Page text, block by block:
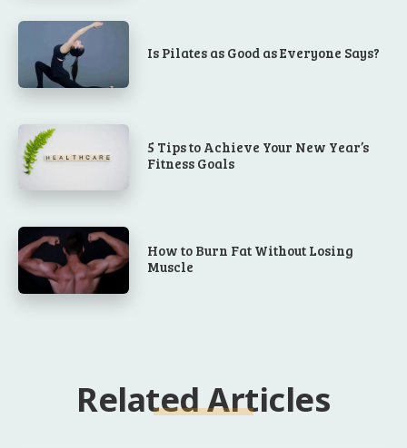
Is Pilates as Good as Everyone Says?
5 Tips to Achieve Your New Year’s
Fitness Goals
How to Burn Fat Without Losing
Muscle
Related Articles